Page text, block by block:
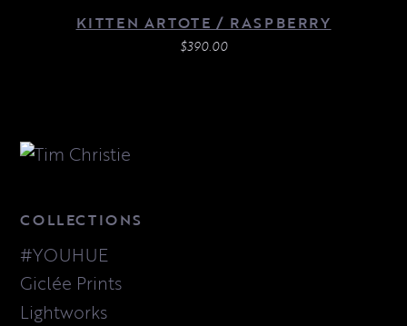
KITTEN ARTOTE / RASPBERRY
$390.00
COLLECTIONS
#YOUHUE
Giclée Prints
Lightworks